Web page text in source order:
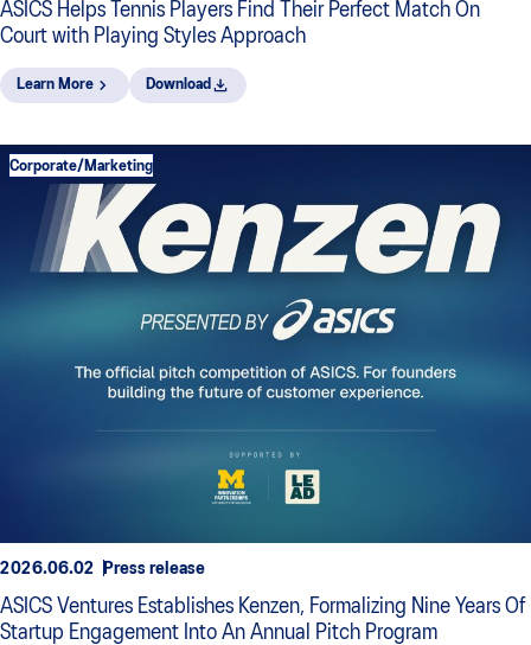
ASICS Helps Tennis Players Find Their Perfect Match On
Court with Playing Styles Approach
Learn More Download
Corporate/Marketing
2026.06.02 Press release
ASICS Ventures Establishes Kenzen, Formalizing Nine Years Of
Startup Engagement Into An Annual Pitch Program